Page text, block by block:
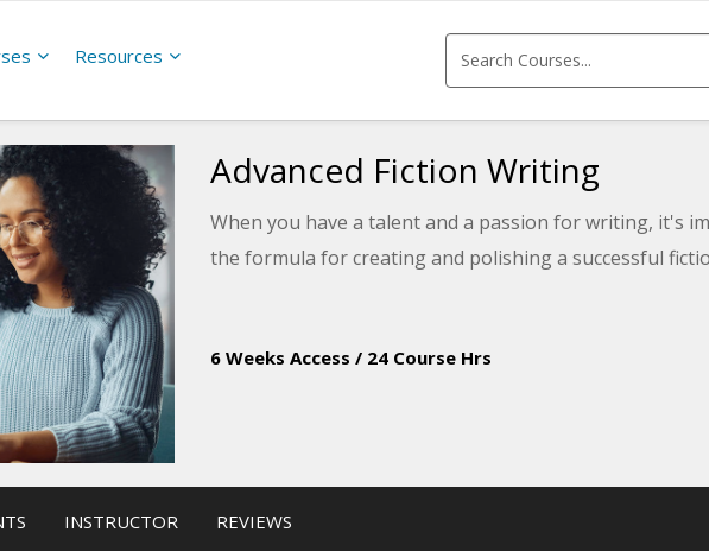
Resources
Advanced Fiction Writing
When you have a talent and a passion for writing, it's
the formula for creating and polishing a successful
6 Weeks Access / 24 Course Hrs
INSTRUCTOR REVIEWS